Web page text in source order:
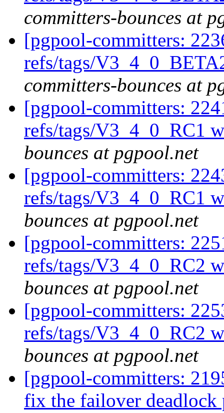
committers-bounces at
[pgpool-committers:
refs/tags/
committers-bounces at
[pgpool-committers:
refs/tags/V3_4_0_RC1
bounces at pgpool.net
[pgpool-committers:
refs/tags/V3_4_0_RC1
bounces at pgpool.net
[pgpool-committers:
refs/tags/V3_4_0_RC2
bounces at pgpool.net
[pgpool-committers:
refs/tags/V3_4_0_RC2
bounces at pgpool.net
[pgpool-committers:
fix the failover